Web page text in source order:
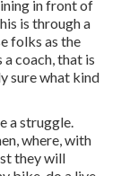
in front of
is through a
folks as the
coach, that is
sure what kind
a struggle.
where, with
they will